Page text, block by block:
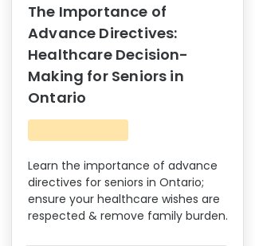
The Importance of
Advance Directives:
Healthcare Decision-
Making for Seniors in
Ontario
Learn the importance of advance
directives for seniors in Ontario;
ensure your healthcare wishes are
respected & remove family burden.